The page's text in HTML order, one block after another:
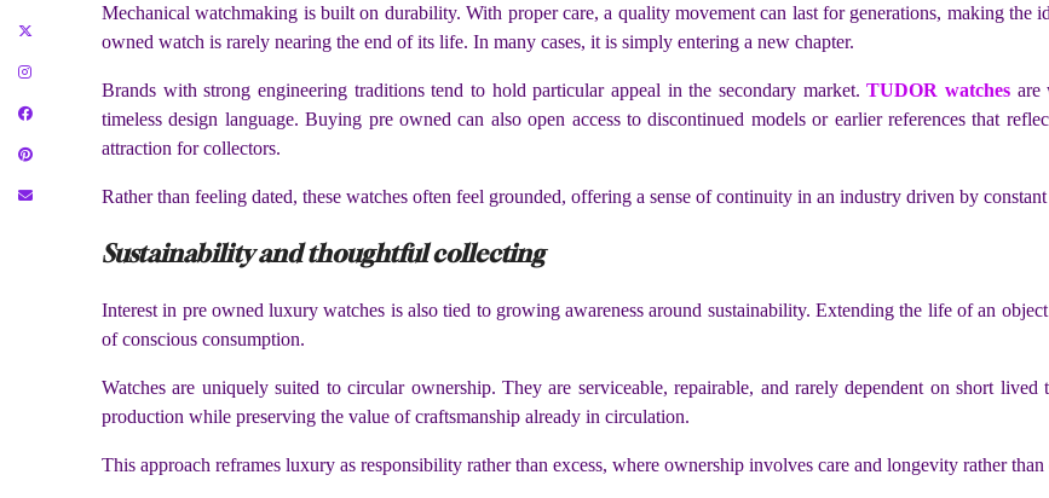
Mechanical watchmaking is built on durability. With proper care, a quality movement can last for generations, making the
owned watch is rarely nearing the end of its life. In many cases, it is simply entering a new chapter.
Brands with strong engineering traditions tend to hold particular appeal in the secondary market.TUDOR watches are
timeless design language. Buying pre owned can also open access to discontinued models or earlier references that
attraction for collectors.
Rather than feeling dated, these watches often feel grounded, offering a sense of continuity in an industry driven by constant
Sustainability and thoughtful collecting
Interest in pre owned luxury watches is also tied to growing awareness around sustainability. Extending the life of an
of conscious consumption.
Watches are uniquely suited to circular ownership. They are serviceable, repairable, and rarely dependent on short
production while preserving the value of craftsmanship already in circulation.
This approach reframes luxury as responsibility rather than excess, where ownership involves care and longevity rather than